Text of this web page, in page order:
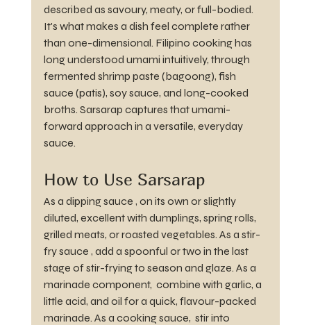
described as savoury, meaty, or full-bodied.
It's what makes a dish feel complete rather
than one-dimensional. Filipino cooking has
long understood umami intuitively, through
fermented shrimp paste (bagoong), fish
sauce (patis), soy sauce, and long-cooked
broths. Sarsarap captures that umami-
forward approach in a versatile, everyday
sauce.
How to Use Sarsarap
As a dipping sauce , on its own or slightly
diluted, excellent with dumplings, spring rolls,
grilled meats, or roasted vegetables. As a stir-
fry sauce , add a spoonful or two in the last
stage of stir-frying to season and glaze. As a
marinade component,  combine with garlic, a
little acid, and oil for a quick, flavour-packed
marinade. As a cooking sauce,  stir into